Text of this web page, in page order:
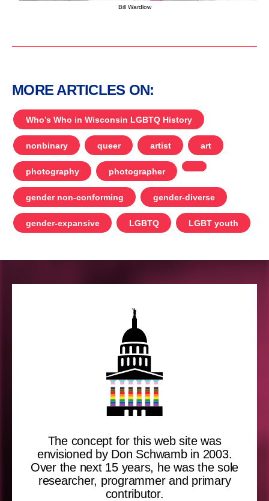
Bill Wardlow
MORE ARTICLES ON:
Who’s Who in Wisconsin LGBTQ History
nonbinary queer artist art
photography photographer
gender non-conforming gender-diverse
gender-expansive LGBTQ LGBT youth
The concept for this web site was
envisioned by Don Schwamb in 2003.
Over the next 15 years, he was the sole
researcher, programmer and primary
contributor.